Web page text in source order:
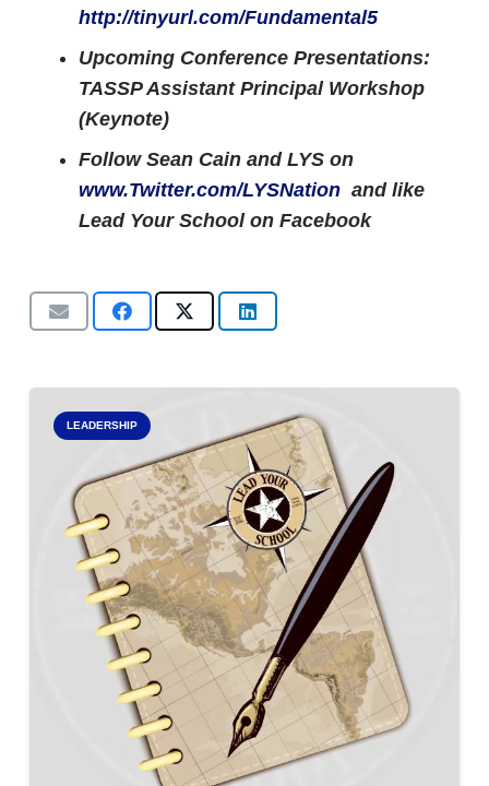
http://tinyurl.com/Fundamental5
Upcoming Conference Presentations:
TASSP Assistant Principal Workshop
(Keynote)
Follow Sean Cain and LYS on
www.Twitter.com/LYSNation and like
Lead Your School on Facebook
LEADERSHIP